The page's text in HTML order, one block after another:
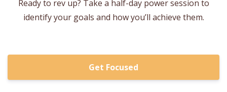
Ready to rev up? Take a half-day power session to
identify your goals and how you’ll achieve them.
Get Focused